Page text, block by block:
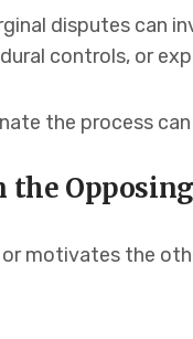
disputes can
controls, or
the process
the
motivates the